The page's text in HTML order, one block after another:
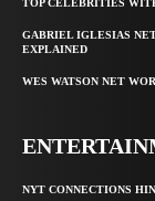
TOP CELEBRITIES
GABRIEL IGLESIAS
EXPLAINED
WES WATSON NET
NYT CONNECTIONS